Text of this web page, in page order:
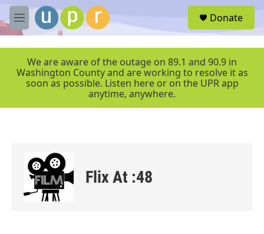
Skip to main content
M
e
r
Donate
We are aware of the outage on 89.1 and 90.9 in
Washington County and are working to resolve it as
soon as possible. Listen here or on the UPR app
anytime, anywhere.
Flix At :48